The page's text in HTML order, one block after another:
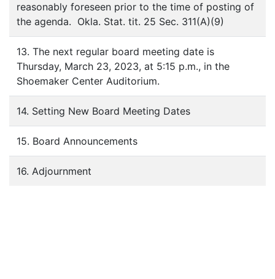
reasonably foreseen prior to the time of posting of
the agenda. Okla. Stat. tit. 25 Sec. 311(A)(9)
13. The next regular board meeting date is
Thursday, March 23, 2023, at 5:15 p.m., in the
Shoemaker Center Auditorium.
14. Setting New Board Meeting Dates
15. Board Announcements
16. Adjournment